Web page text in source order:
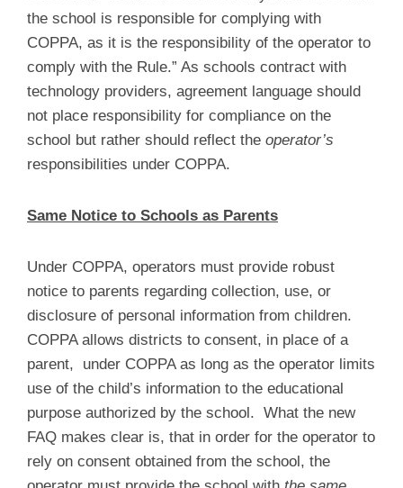
the school is responsible for complying with
COPPA, as it is the responsibility of the operator to
comply with the Rule.” As schools contract with
technology providers, agreement language should
not place responsibility for compliance on the
school but rather should reflect the operator’s
responsibilities under COPPA.
Same Notice to Schools as Parents
Under COPPA, operators must provide robust
notice to parents regarding collection, use, or
disclosure of personal information from children.
COPPA allows districts to consent, in place of a
parent, under COPPA as long as the operator limits
use of the child’s information to the educational
purpose authorized by the school. What the new
FAQ makes clear is, that in order for the operator to
rely on consent obtained from the school, the